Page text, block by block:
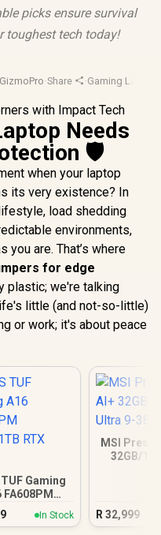
picks ensure survival
toughest tech today!
GizmoPro·Share ·Gaming
Needs
🛡️
when your laptop
its very existence? In
load shedding
environments,
you are. That’s where
for edge
plastic; we're talking
little (and not-so-little)
or work; it's about peace
TUF Gaming
FA608PM
RTX 5060
In Stock
MSI
32GB/
R 32,999